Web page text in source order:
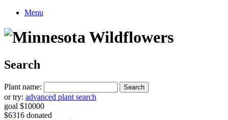
Menu
Search
Plant name:
or try: advanced plant search
goal $10000
$6316 donated